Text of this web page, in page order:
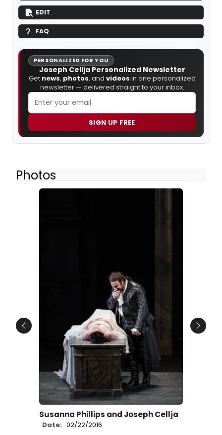
EDIT
FAQ
PERSONALIZED FOR YOU
Joseph Cellja Personalized Newsletter
Get news, photos, and videos in one personalized
newsletter — delivered straight to your inbox.
SIGN UP FREE
Photos
Susanna Phillips and Joseph Cellja
Date: 02/22/2016
Previous Next